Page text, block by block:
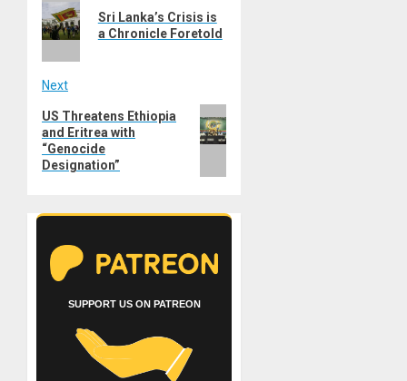
navigation
post:
Sri Lanka’s Crisis is
a Chronicle Foretold
Next
Next
post:
US Threatens Ethiopia
and Eritrea with
“Genocide
Designation”
SUPPORT US ON PATREON